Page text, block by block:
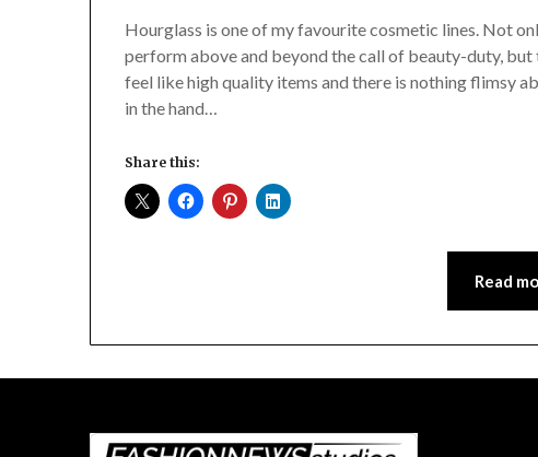
Hourglass is one of my favourite cosmetic lines. Not
perform above and beyond the call of beauty-duty,
feel like high quality items and there is nothing flimsy
in the hand…
Share this:
Read